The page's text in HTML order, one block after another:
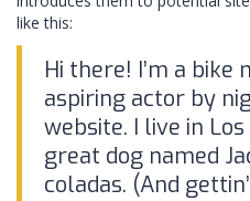
like this:
Hi there! I’m a bike
aspiring actor by
website. I live in
great dog named
coladas. (And